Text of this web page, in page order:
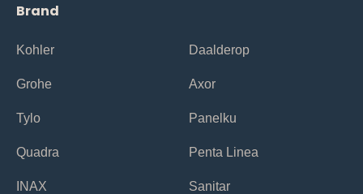
Brand
Kohler
Grohe
Tylo
Quadra
INAX
Daalderop
Axor
Panelku
Penta Linea
Sanitar